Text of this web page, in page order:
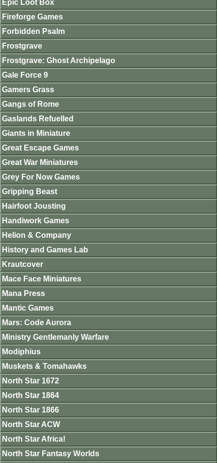
Epic Loot Box
Fireforge Games
Forbidden Psalm
Frostgrave
Frostgrave: Ghost Archipelago
Gale Force 9
Gamers Grass
Gangs of Rome
Gaslands Refuelled
Giants in Miniature
Great Escape Games
Great War Miniatures
Grey For Now Games
Gripping Beast
Hairfoot Jousting
Handiwork Games
Helion & Company
History and Games Lab
Krautcover
Mace Face Miniatures
Mana Press
Mantic Games
Mars: Code Aurora
Ministry Gentlemanly Warfare
Modiphius
Muskets & Tomahawks
North Star 1672
North Star 1864
North Star 1866
North Star ACW
North Star Africa!
North Star Fantasy Worlds